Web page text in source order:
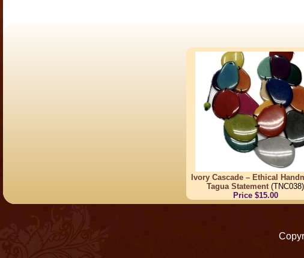
Ivory Cascade – Ethical
Tagua Statement (TNC038)
Price $15.00